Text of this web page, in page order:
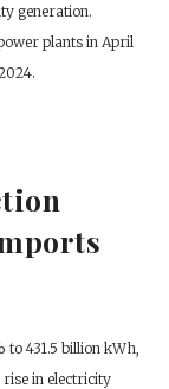
generation.
plants in April
431.5 billion kWh,
in electricity